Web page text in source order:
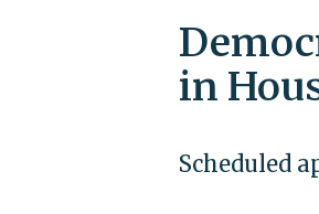
in
Scheduled